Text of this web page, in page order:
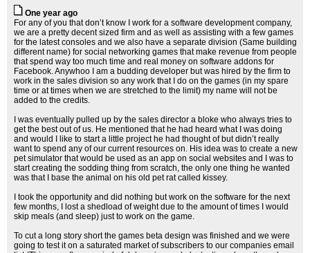
One year ago
For any of you that don’t know I work for a software development company,
we are a pretty decent sized firm and as well as assisting with a few games
for the latest consoles and we also have a separate division (Same building
different name) for social networking games that make revenue from people
that spend way too much time and real money on software addons for
Facebook. Anywhoo I am a budding developer but was hired by the firm to
work in the sales division so any work that I do on the games (in my spare
time or at times when we are stretched to the limit) my name will not be
added to the credits.
I was eventually pulled up by the sales director a bloke who always tries to
get the best out of us. He mentioned that he had heard what I was doing
and would I like to start a little project he had thought of but didn’t really
want to spend any of our current resources on. His idea was to create a new
pet simulator that would be used as an app on social websites and I was to
start creating the sodding thing from scratch, the only one thing he wanted
was that I base the animal on his old pet rat called kissey.
I took the opportunity and did nothing but work on the software for the next
few months, I lost a shedload of weight due to the amount of times I would
skip meals (and sleep) just to work on the game.
To cut a long story short the games beta design was finished and we were
going to test it on a saturated market of subscribers to our companies email